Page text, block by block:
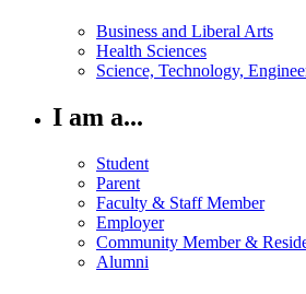
Business and Liberal Arts
Health Sciences
Science, Technology,
I am a...
Student
Parent
Faculty & Staff Member
Employer
Community Member &
Alumni